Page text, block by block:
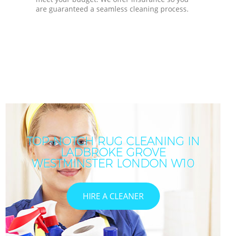
are guaranteed a seamless cleaning process.
TOP-NOTCH RUG CLEANING IN
LADBROKE GROVE
WESTMINSTER LONDON W10
HIRE A CLEANER